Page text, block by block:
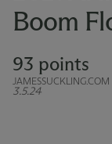
Boom
93 points
JAMESSUCKLING.COM
3.5.24